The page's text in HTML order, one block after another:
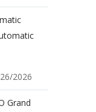
2026
Grand